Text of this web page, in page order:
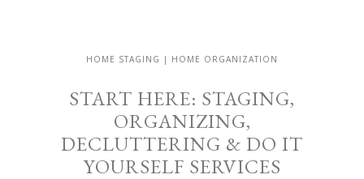
HOME STAGING | HOME ORGANIZATION
START HERE: STAGING,
ORGANIZING,
DECLUTTERING & DO IT
YOURSELF SERVICES